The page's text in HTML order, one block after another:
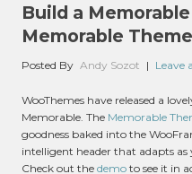
Build a
Memorable Theme
Posted By Andy Sozot | Leave
WooThemes have released a
Memorable. The Memorable
goodness baked into the
intelligent header that adapts
Check out the demo to see it in